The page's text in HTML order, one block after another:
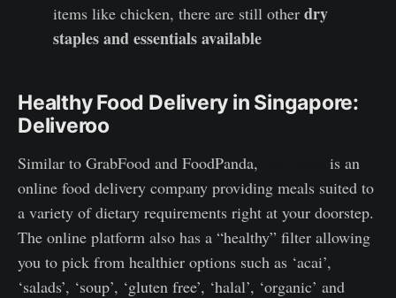
items like chicken, there are still other dry
staples and essentials available
Healthy Food Delivery in Singapore:
Deliveroo
Similar to GrabFood and FoodPanda,
is an
online food delivery company providing meals suited to
a variety of dietary requirements right at your doorstep.
The online platform also has a “healthy” filter allowing
you to pick from healthier options such as ‘acai’,
‘salads’, ‘soup’, ‘gluten free’, ‘halal’, ‘organic’ and